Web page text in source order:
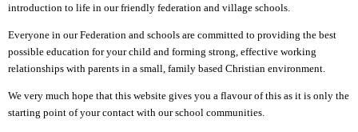
introduction to life in our friendly federation and village schools.
Everyone in our Federation and schools are committed to providing the best
possible education for your child and forming strong, effective working
relationships with parents in a small, family based Christian environment.
We very much hope that this website gives you a flavour of this as it is only the
starting point of your contact with our school communities.